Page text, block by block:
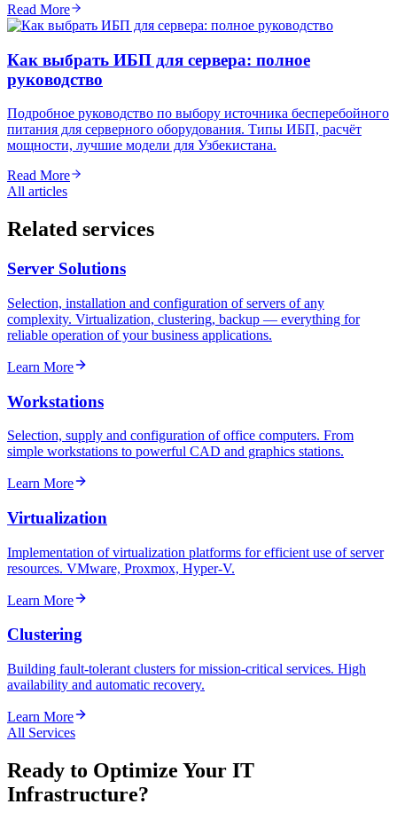
Read More
Как выбрать ИБП для сервера: полное
руководство
Подробное руководство по выбору источника бесперебойного
питания для серверного оборудования. Типы ИБП, расчёт
мощности, лучшие модели для Узбекистана.
Read More
All articles
Related services
Server Solutions
Selection, installation and configuration of servers of any
complexity. Virtualization, clustering, backup — everything for
reliable operation of your business applications.
Learn More
Workstations
Selection, supply and configuration of office computers. From
simple workstations to powerful CAD and graphics stations.
Learn More
Virtualization
Implementation of virtualization platforms for efficient use of server
resources. VMware, Proxmox, Hyper-V.
Learn More
Clustering
Building fault-tolerant clusters for mission-critical services. High
availability and automatic recovery.
Learn More
All Services
Ready to Optimize Your IT
Infrastructure?